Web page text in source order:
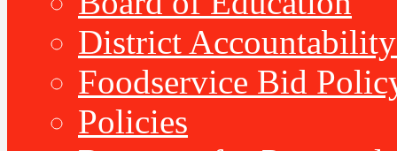
District
Foodservice Bid
Policies